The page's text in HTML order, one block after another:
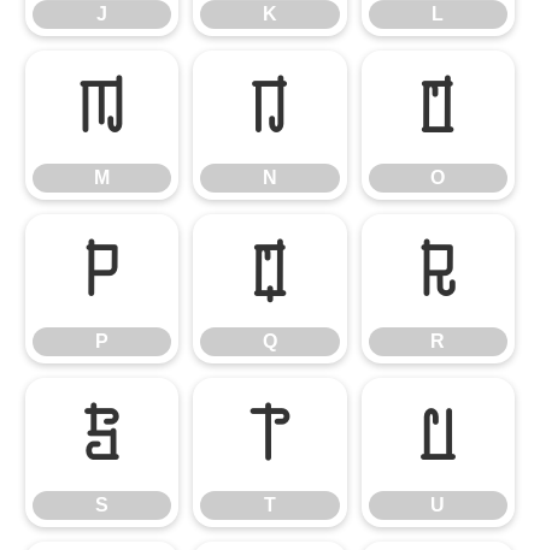
J K L
M
M
N
N
O
O
P
P
Q
Q
R
R
S
S
T
T
U
U